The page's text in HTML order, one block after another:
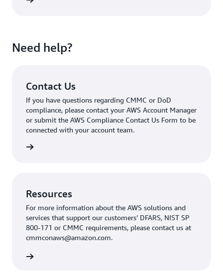
Need help?
Contact Us
If you have questions regarding CMMC or DoD
compliance, please contact your AWS Account Manager
or submit the AWS Compliance Contact Us Form to be
connected with your account team.
Resources
For more information about the AWS solutions and
services that support our customers’ DFARS, NIST SP
800-171 or CMMC requirements, please contact us at
cmmconaws@amazon.com.